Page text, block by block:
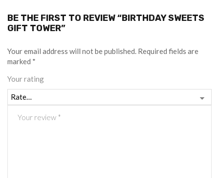
BE THE FIRST TO REVIEW “BIRTHDAY SWEETS
GIFT TOWER”
Your email address will not be published. Required fields are
marked *
Your rating